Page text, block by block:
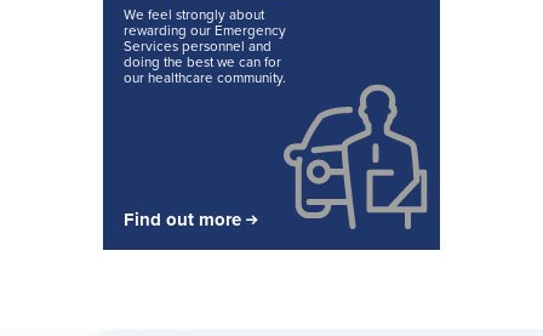
We feel strongly about
rewarding our Emergency
Services personnel and
doing the best we can for
our healthcare community.
Find out more